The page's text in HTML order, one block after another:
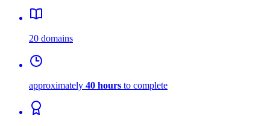
20 domains
approximately 40 hours to complete